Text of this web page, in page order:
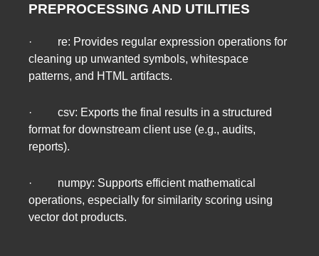
PREPROCESSING AND UTILITIES
· re: Provides regular expression operations for
cleaning up unwanted symbols, whitespace
patterns, and HTML artifacts.
· csv: Exports the final results in a structured
format for downstream client use (e.g., audits,
reports).
· numpy: Supports efficient mathematical
operations, especially for similarity scoring using
vector dot products.